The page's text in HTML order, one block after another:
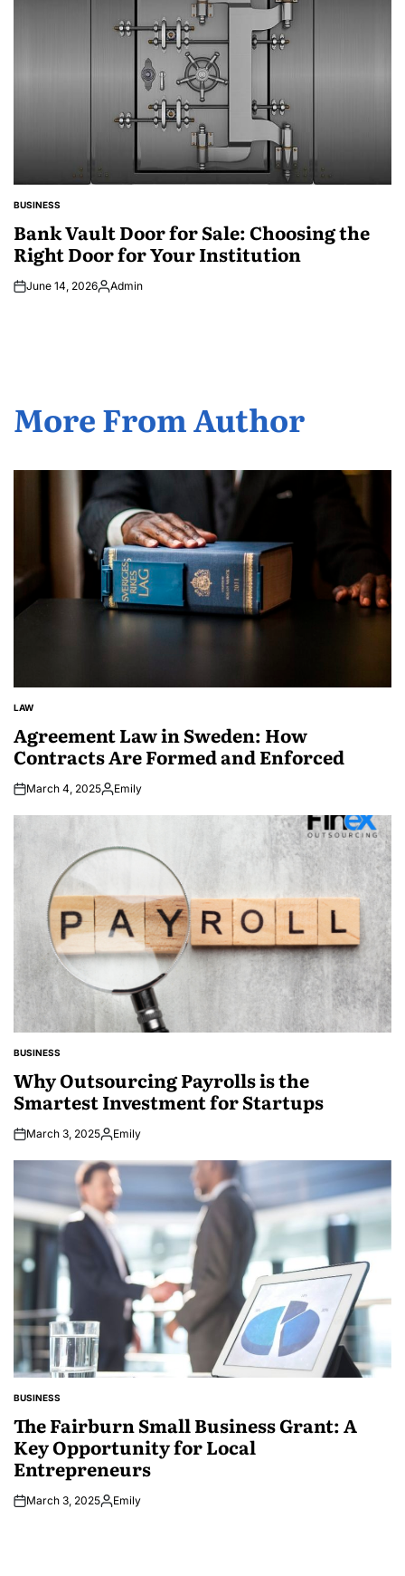
POSTED
BUSINESS
Bank Vault Door for Sale: Choosing the
Right Door for Your Institution
June 14, 2026Posted
Admin
More From Author
POSTED
LAW
Agreement Law in Sweden: How
Contracts Are Formed and Enforced
March 4, 2025Posted
Emily
POSTED
BUSINESS
Why Outsourcing Payrolls is the
Smartest Investment for Startups
March 3, 2025Posted
Emily
POSTED
BUSINESS
The Fairburn Small Business Grant: A
Key Opportunity for Local
Entrepreneurs
March 3, 2025Posted
Emily